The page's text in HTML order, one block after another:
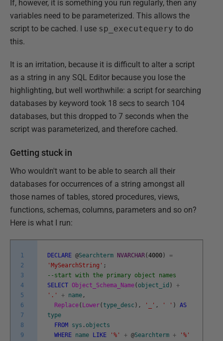
If, however, it is something you run regularly, then any
variables need to be parameterized. This allows the
script to be cached. I use sp_executequery to do
this.
It is an irritation, because it is difficult to alter a script
as a string in any SQL Editor because you lose the
highlighting, but well worthwhile: a script for searching
databases by keyword took 18 secs to search 104
databases, but this dropped to 7 seconds when the
script was parameterized, and therefore cached.
Getting stuck in
Who wouldn't want to be able to search all their
databases for occurrences of a string amongst all
those names of tables, stored procedures, views,
functions, schemas, columns, parameters and so on?
Here is what I run:
1
2
3
4
5
6
7
8
9
DECLARE @Searchterm NVARCHAR(4000 )
=
'MySearchString' ;
--start with the primary object names
SELECT Object_Schema_Name( object_id )
+
'.'
+ name ,
Replace( Lower(type_desc ) , '_' , ' ' )
AS
type
FROM
sys . objects
WHERE name LIKE '%' + @Searchterm +
'%'